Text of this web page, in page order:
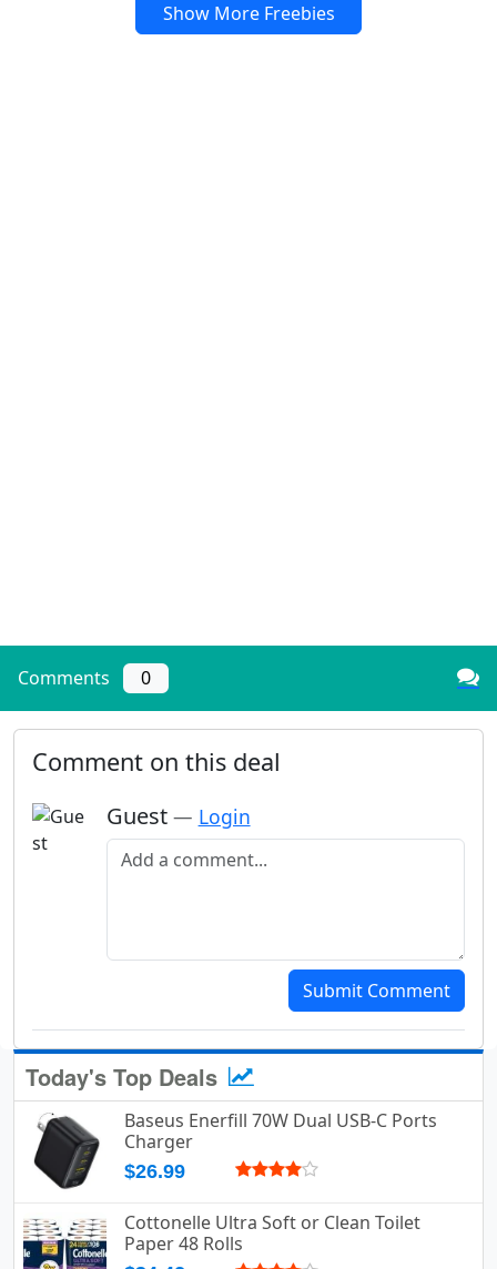
Show More Freebies
Comments 0
Comment on this deal
Guest — Login
Add a comment
Submit Comment
Today's Top Deals
Baseus Enerfill 70W Dual USB-C Ports
Charger
$26.99
Cottonelle Ultra Soft or Clean Toilet
Paper 48 Rolls